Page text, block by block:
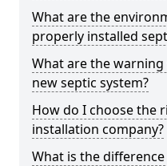
What are the
properly installed
What are the
new septic system?
How do I choose the
installation company?
What is the